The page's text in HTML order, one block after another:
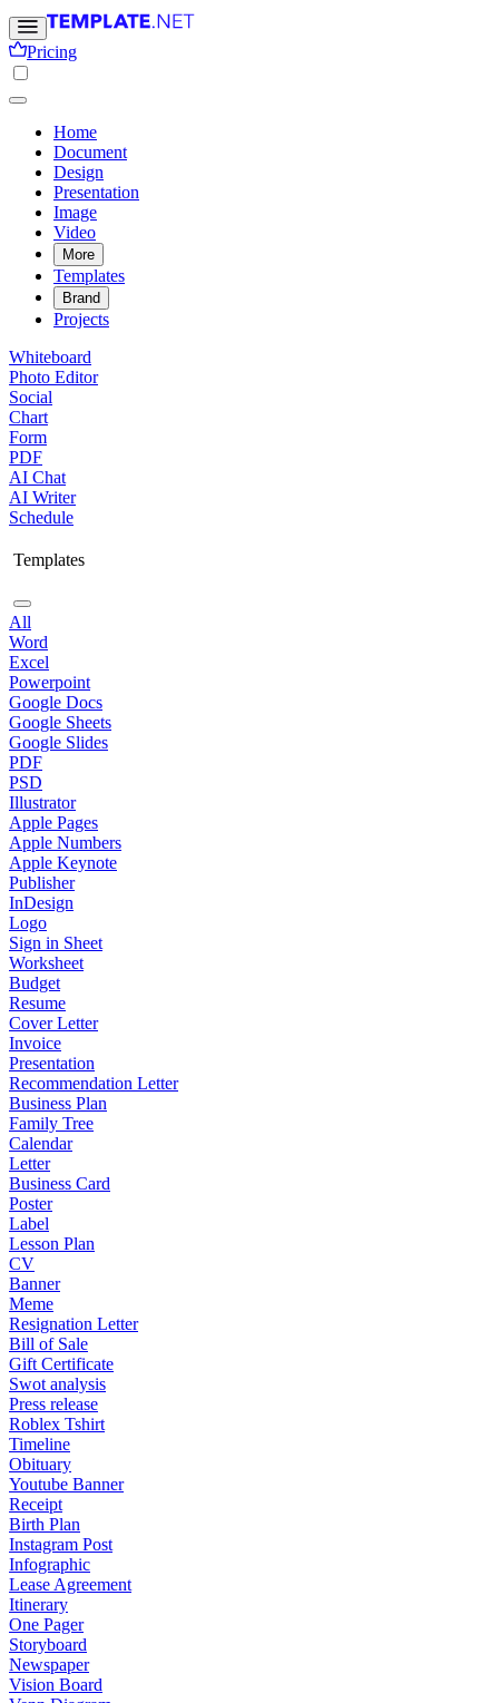
Pricing
Home
Document
Design
Presentation
Image
Video
More
Templates
Brand
Projects
Whiteboard
Photo Editor
Social
Chart
Form
PDF
AI Chat
AI Writer
Schedule
Templates
All
Word
Excel
Powerpoint
Google Docs
Google Sheets
Google Slides
PDF
PSD
Illustrator
Apple Pages
Apple Numbers
Apple Keynote
Publisher
InDesign
Logo
Sign in Sheet
Worksheet
Budget
Resume
Cover Letter
Invoice
Presentation
Recommendation Letter
Business Plan
Family Tree
Calendar
Letter
Business Card
Poster
Label
Lesson Plan
CV
Banner
Meme
Resignation Letter
Bill of Sale
Gift Certificate
Swot analysis
Press release
Roblex Tshirt
Timeline
Obituary
Youtube Banner
Receipt
Birth Plan
Instagram Post
Infographic
Lease Agreement
Itinerary
One Pager
Storyboard
Newspaper
Vision Board